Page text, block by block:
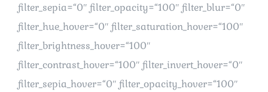
filter_sepia=“0″ filter_opacity=“100″ filter_blur=“0″
filter_hue_hover=“0″ filter_saturation_hover=“100″
filter_brightness_hover=“100″
filter_contrast_hover=“100″ filter_invert_hover=“0″
filter_sepia_hover=“0″ filter_opacity_hover=“100″